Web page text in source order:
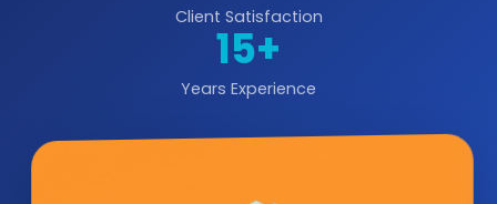
Client Satisfaction
15+
Years Experience